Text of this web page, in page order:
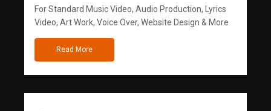
For Standard Music Video, Audio Production, Lyrics
Video, Art Work, Voice Over, Website Design & More
Read More